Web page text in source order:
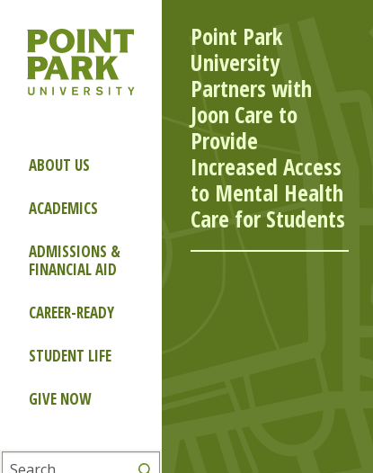
ABOUT US
ACADEMICS
ADMISSIONS &
FINANCIAL AID
CAREER-READY
STUDENT LIFE
GIVE NOW
Search
Point Park
University
Partners with
Joon Care to
Provide
Increased Access
to Mental Health
Care for Students